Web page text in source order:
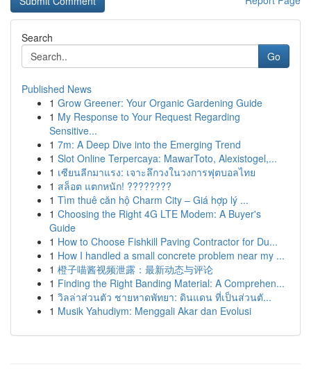
Search
Go
Published News
1 Grow Greener: Your Organic Gardening Guide
1 My Response to Your Request Regarding
Sensitive...
1 7m: A Deep Dive into the Emerging Trend
1 Slot Online Terpercaya: MawarToto, Alexistogel,...
1 เซียนลีกมาแรง: เจาะลึกวงในวงการฟุตบอลไทย
1 สล็อต แตกหนัก! ????????
1 Tìm thuê căn hộ Charm City – Giá hợp lý ...
1 Choosing the Right 4G LTE Modem: A Buyer's
Guide
1 How to Choose Fishkill Paving Contractor for Du...
1 How I handled a small concrete problem near my ...
1 橙子喵酱视频泄露：最新动态与评论
1 Finding the Right Banding Material: A Comprehen...
1 วิลล่าส่วนตัว ชายหาดพัทยา: ดินแดน ที่เป็นส่วนตั...
1 Musik Yahudiym: Menggali Akar dan Evolusi